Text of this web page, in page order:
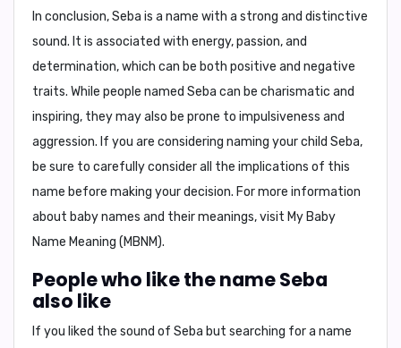
In conclusion,Seba is a name with a strong and distinctive
sound. It is associated with energy, passion, and
determination, which can be both positive and negative
traits. While people named Seba can be charismatic and
inspiring, they may also be prone to impulsiveness and
aggression. If you are considering naming your child Seba,
be sure to carefully consider all the implications of this
name before making your decision. For more information
about baby names and their meanings, visit My Baby
Name Meaning (MBNM).
People who like the name Seba
also like
If you liked the sound of Seba but searching for a name